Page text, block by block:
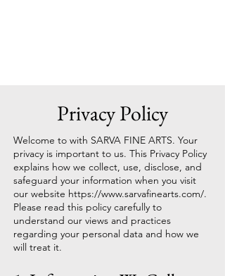
Privacy Policy
Welcome to with SARVA FINE ARTS. Your
privacy is important to us. This Privacy Policy
explains how we collect, use, disclose, and
safeguard your information when you visit
our website https://www.sarvafinearts.com/.
Please read this policy carefully to
understand our views and practices
regarding your personal data and how we
will treat it.